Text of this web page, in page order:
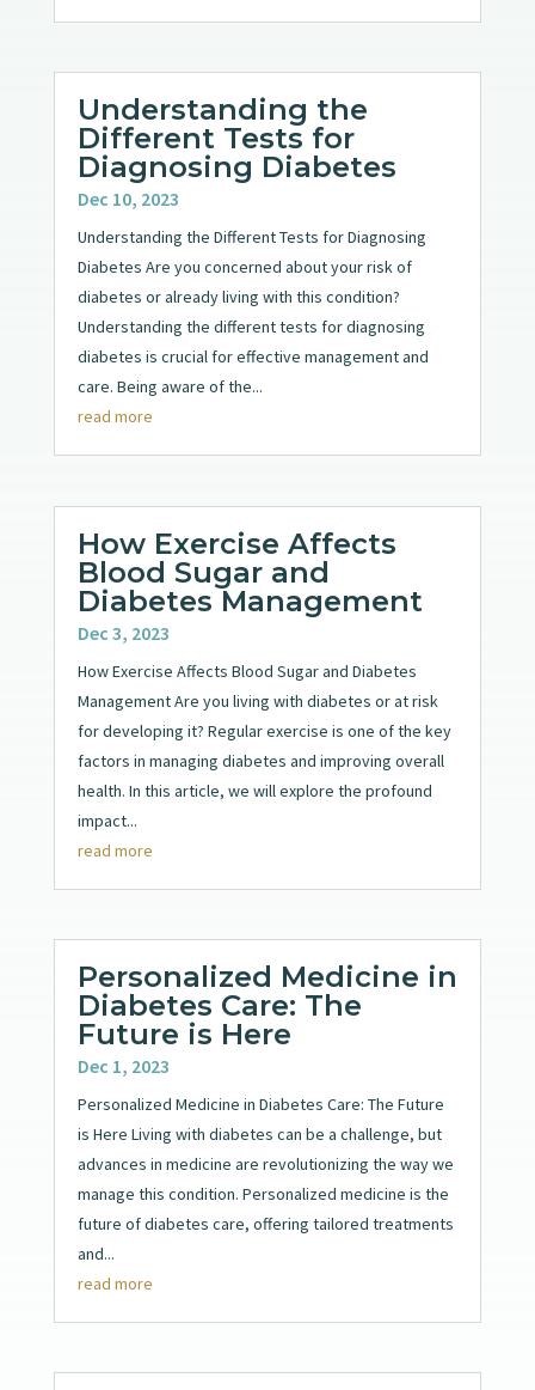
Understanding the
Different Tests for
Diagnosing Diabetes
Dec 10, 2023
Understanding the Different Tests for Diagnosing
Diabetes Are you concerned about your risk of
diabetes or already living with this condition?
Understanding the different tests for diagnosing
diabetes is crucial for effective management and
care. Being aware of the...
read more
How Exercise Affects
Blood Sugar and
Diabetes Management
Dec 3, 2023
How Exercise Affects Blood Sugar and Diabetes
Management Are you living with diabetes or at risk
for developing it? Regular exercise is one of the key
factors in managing diabetes and improving overall
health. In this article, we will explore the profound
impact...
read more
Personalized Medicine in
Diabetes Care: The
Future is Here
Dec 1, 2023
Personalized Medicine in Diabetes Care: The Future
is Here Living with diabetes can be a challenge, but
advances in medicine are revolutionizing the way we
manage this condition. Personalized medicine is the
future of diabetes care, offering tailored treatments
and...
read more